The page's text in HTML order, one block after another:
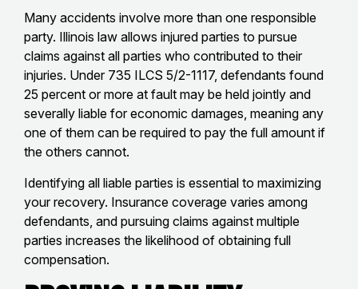
Many accidents involve more than one responsible
party. Illinois law allows injured parties to pursue
claims against all parties who contributed to their
injuries. Under 735 ILCS 5/2-1117, defendants found
25 percent or more at fault may be held jointly and
severally liable for economic damages, meaning any
one of them can be required to pay the full amount if
the others cannot.
Identifying all liable parties is essential to maximizing
your recovery. Insurance coverage varies among
defendants, and pursuing claims against multiple
parties increases the likelihood of obtaining full
compensation.